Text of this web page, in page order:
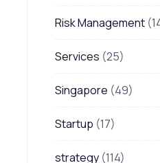
Risk Management
Services (25)
Singapore (49)
Startup (17)
strategy (114)